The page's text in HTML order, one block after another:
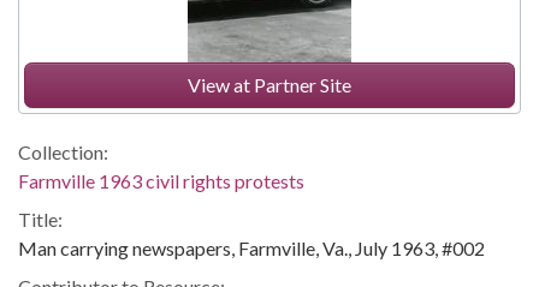
View at Partner Site
Collection:
Farmville 1963 civil rights protests
Title:
Man carrying newspapers, Farmville, Va., July 1963, #002